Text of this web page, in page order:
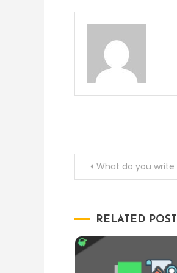
PostWhat do you
RELATED